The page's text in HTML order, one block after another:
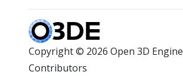
Copyright © 2026 Open 3D Engine
Contributors